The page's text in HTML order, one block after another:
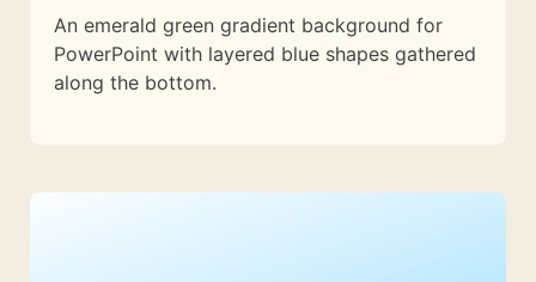
An emerald green gradient background for
PowerPoint with layered blue shapes gathered
along the bottom.